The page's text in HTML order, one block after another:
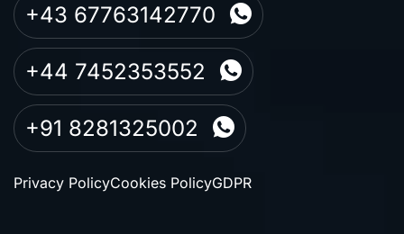
+43 67763142770
+44 7452353552
+91 8281325002
Privacy PolicyCookies PolicyGDPR